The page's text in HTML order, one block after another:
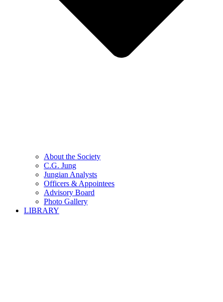
About the Society
C.G. Jung
Jungian Analysts
Officers & Appointees
Advisory Board
Photo Gallery
LIBRARY